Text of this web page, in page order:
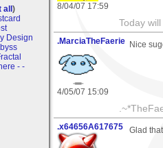
all)
Design
- -
8/04/07 17:59
Today
.MarciaTheFaerie
4/05/07 15:09
Nice
.x64656A617675 Glad